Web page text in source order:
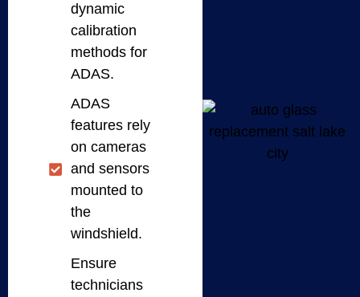
dynamic
calibration
methods for
ADAS.
ADAS
features rely
on cameras
and sensors
mounted to
the
windshield.
Ensure
technicians